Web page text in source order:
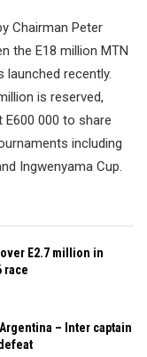
Chairman Peter
the E18 million MTN
launched recently.
is reserved,
000 to share
including
Ingwenyama Cup.
E2.7 million in
race
– Inter captain